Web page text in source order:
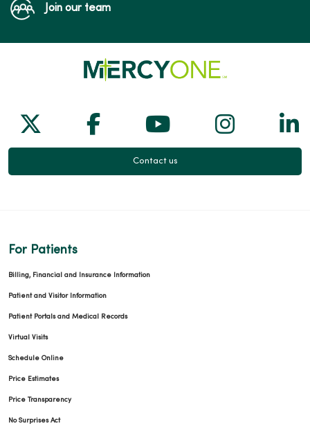
Join our team
Follow us on X
Follow us on Facebook
Follow us on
Follow
Contact us
For Patients
Billing, Financial and Insurance Information
Patient and Visitor Information
Patient Portals and Medical Records
Virtual Visits
Schedule Online
Price Estimates
Price Transparency
No Surprises Act